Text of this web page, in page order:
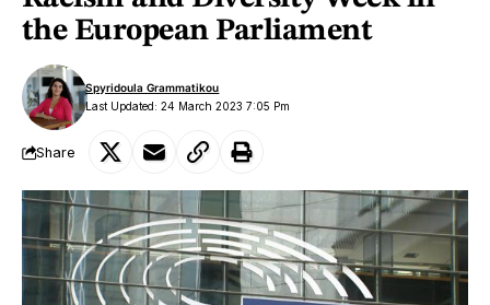
the European Parliament
Last Updated: 24 March 2023 7:05 Pm
Spyridoula Grammatikou
Share